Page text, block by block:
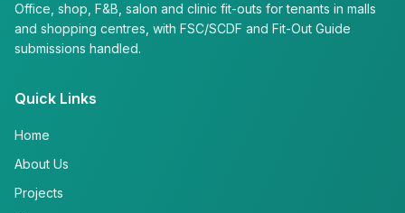
Office, shop, F&B, salon and clinic fit-outs for tenants in malls
and shopping centres, with FSC/SCDF and Fit-Out Guide
submissions handled.
Quick Links
Home
About Us
Projects